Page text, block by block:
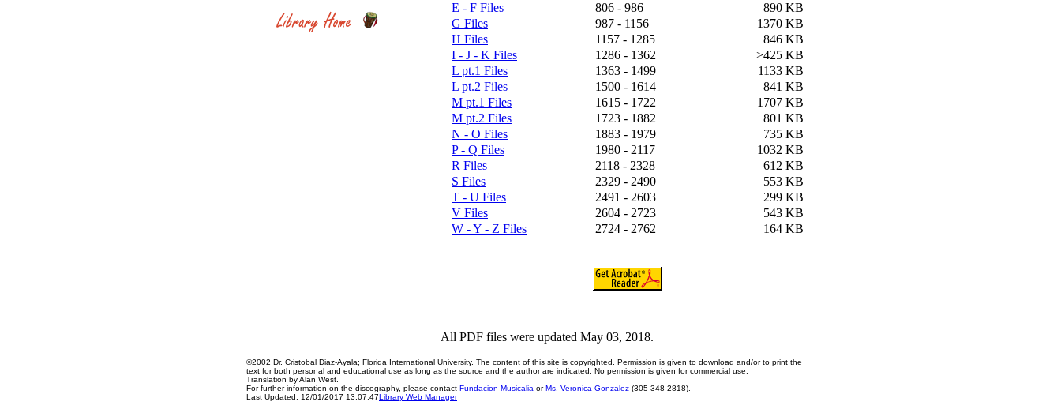
E - F Files
806 - 986
890 KB
G Files
987 - 1156
1370 KB
H Files
1157 - 1285
846 KB
I - J - K Files
1286 - 1362
>425 KB
L pt.1 Files
1363 - 1499
1133 KB
L pt.2 Files
1500 - 1614
841 KB
M pt.1 Files
1615 - 1722
1707 KB
M pt.2 Files
1723 - 1882
801 KB
N - O Files
1883 - 1979
735 KB
P - Q Files
1980 - 2117
1032 KB
R Files
2118 - 2328
612 KB
S Files
2329 - 2490
553 KB
T - U Files
2491 - 2603
299 KB
V Files
2604 - 2723
543 KB
W - Y - Z Files
2724 - 2762 164 KB
All PDF files were updated May 03, 2018.
©2002 Dr. Cristobal Diaz-Ayala; Florida International University. The content of this site is copyrighted. Permission is given to download and/or to print the
text for both personal and educational use as long as the source and the author are indicated. No permission is given for commercial use.
Translation by Alan West.
For further information on the discography, please contact Fundacion Musicalia orMs. Veronica Gonzalez (305-348-2818).
Last Updated: 12/01/2017 13:07:47Library Web Manager